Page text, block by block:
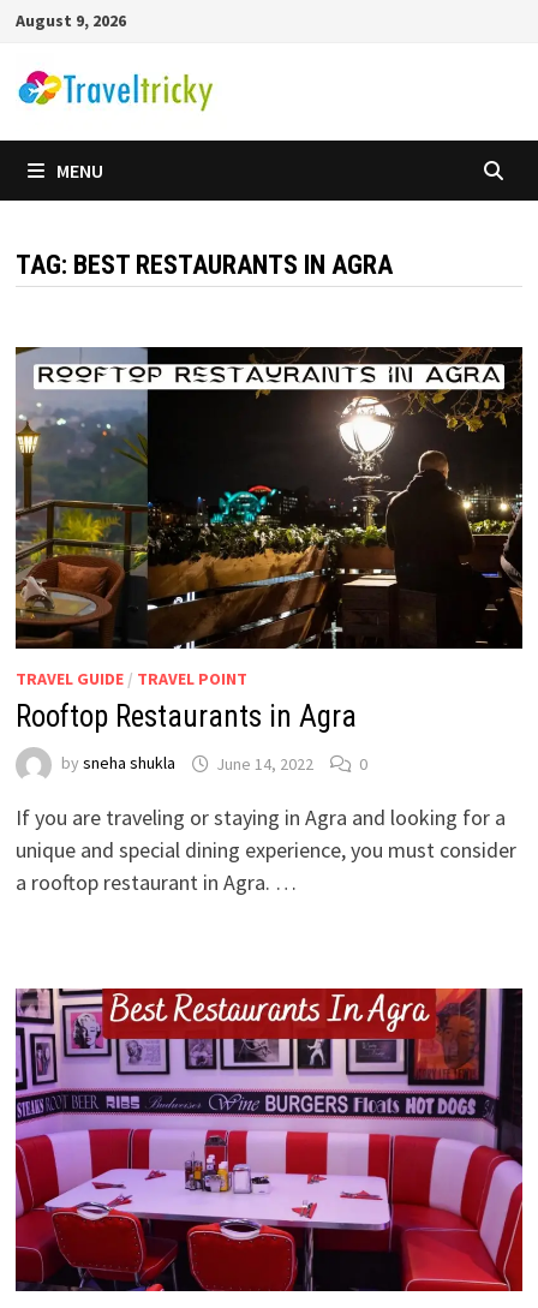
Skip
content
August 9, 2026
MENU
TAG: BEST RESTAURANTS IN AGRA
TRAVEL GUIDE/ TRAVEL POINT
Rooftop Restaurants in Agra
by sneha shukla June 14, 2022 0
If you are traveling or staying in Agra and looking for a
unique and special dining experience, you must consider
a rooftop restaurant in Agra. …